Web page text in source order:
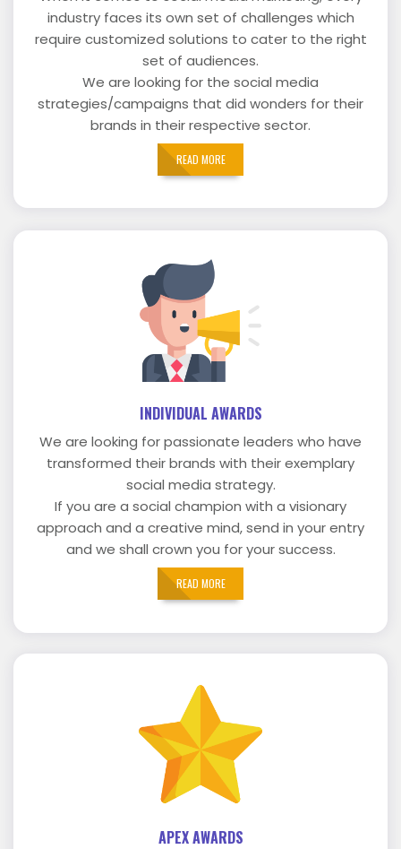
industry faces its own set of challenges which
require customized solutions to cater to the right
set of audiences.
We are looking for the social media
strategies/campaigns that did wonders for their
brands in their respective sector.
READ MORE
INDIVIDUAL AWARDS
We are looking for passionate leaders who have
transformed their brands with their exemplary
social media strategy.
If you are a social champion with a visionary
approach and a creative mind, send in your entry
and we shall crown you for your success.
READ MORE
APEX AWARDS